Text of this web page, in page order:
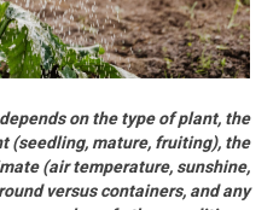
on the type of plant, the
(seedling, mature, fruiting), the
(air temperature, sunshine,
versus containers, and any